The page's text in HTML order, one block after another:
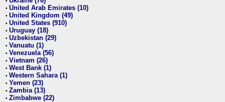
• United Arab Emirates (10)
• United Kingdom (49)
• United States (910)
• Uruguay (18)
• Uzbekistan (29)
• Vanuatu (1)
• Venezuela (56)
• Vietnam (26)
• West Bank (1)
• Western Sahara (1)
• Yemen (23)
• Zambia (13)
• Zimbabwe (22)